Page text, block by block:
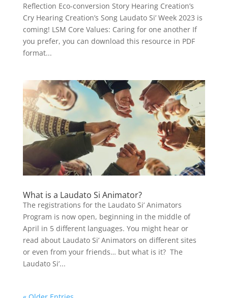
Reflection Eco-conversion Story Hearing Creation’s
Cry Hearing Creation’s Song Laudato Si’ Week 2023 is
coming! LSM Core Values: Caring for one another If
you prefer, you can download this resource in PDF
format...
What is a Laudato Si Animator?
The registrations for the Laudato Si’ Animators
Program is now open, beginning in the middle of
April in 5 different languages. You might hear or
read about Laudato Si’ Animators on different sites
or even from your friends… but what is it? The
Laudato Si’...